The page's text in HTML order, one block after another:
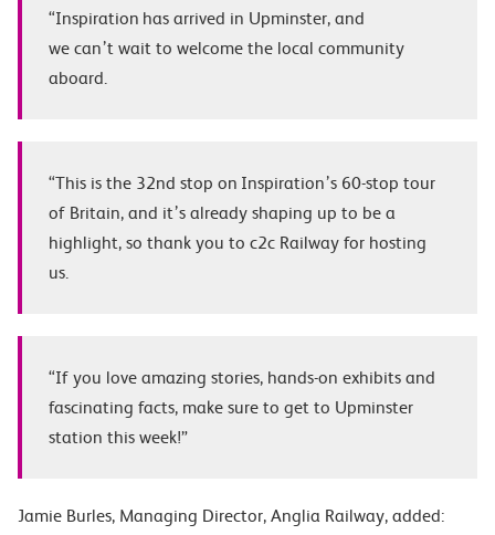
“Inspiration has arrived in Upminster, and
we can’t wait to welcome the local community
aboard.
“This is the 32nd stop on Inspiration’s 60-stop tour
of Britain, and it’s already shaping up to be a
highlight, so thank you to c2c Railway for hosting
us.
“If you love amazing stories, hands-on exhibits and
fascinating facts, make sure to get to Upminster
station this week!”
Jamie Burles, Managing Director, Anglia Railway, added: